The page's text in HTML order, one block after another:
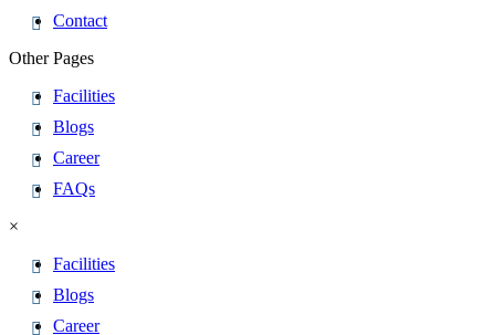
Contact
Other Pages
Facilities
Blogs
Career
FAQs
×
Facilities
Blogs
Career